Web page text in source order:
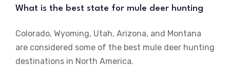
What is the best state for mule deer hunting
Colorado, Wyoming, Utah, Arizona, and Montana
are considered some of the best mule deer hunting
destinations in North America.